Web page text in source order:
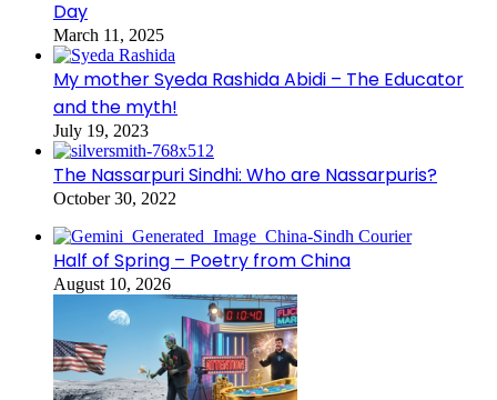
Day
March 11, 2025
My mother Syeda Rashida Abidi – The Educator
and the myth!
July 19, 2023
The Nassarpuri Sindhi: Who are Nassarpuris?
October 30, 2022
Half of Spring – Poetry from China
August 10, 2026